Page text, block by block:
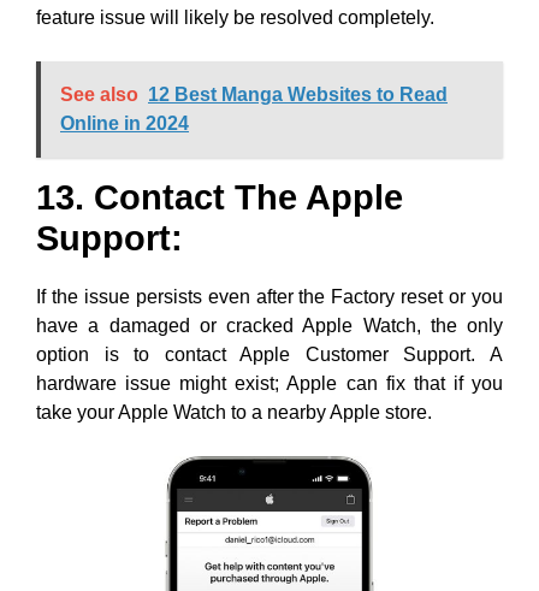
feature issue will likely be resolved completely.
See also 12 Best Manga Websites to Read
Online in 2024
13. Contact The Apple
Support:
If the issue persists even after the Factory reset or you
have a damaged or cracked Apple Watch, the only
option is to contact Apple Customer Support. A
hardware issue might exist; Apple can fix that if you
take your Apple Watch to a nearby Apple store.